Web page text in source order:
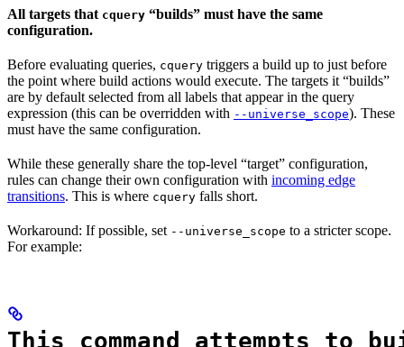
All targets that cquery “builds” must have the same
configuration.
Before evaluating queries, cquery triggers a build up to just before
the point where build actions would execute. The targets it “builds”
are by default selected from all labels that appear in the query
expression (this can be overridden with --universe_scope). These
must have the same configuration.
While these generally share the top-level “target” configuration,
rules can change their own configuration with incoming edge
transitions. This is where cquery falls short.
Workaround: If possible, set --universe_scope to a stricter scope.
For example:
This command attempts